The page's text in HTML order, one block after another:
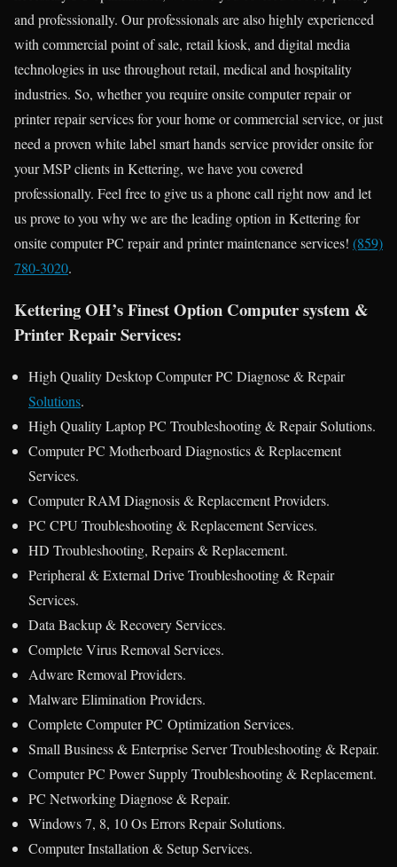
and professionally. Our professionals are also highly experienced
with commercial point of sale, retail kiosk, and digital media
technologies in use throughout retail, medical and hospitality
industries. So, whether you require onsite computer repair or
printer repair services for your home or commercial service, or just
need a proven white label smart hands service provider onsite for
your MSP clients in Kettering, we have you covered
professionally. Feel free to give us a phone call right now and let
us prove to you why we are the leading option in Kettering for
onsite computer PC repair and printer maintenance services! (859)
780-3020.
Kettering OH’s Finest Option Computer system &
Printer Repair Services:
High Quality Desktop Computer PC Diagnose & Repair
Solutions.
High Quality Laptop PC Troubleshooting & Repair Solutions.
Computer PC Motherboard Diagnostics & Replacement
Services.
Computer RAM Diagnosis & Replacement Providers.
PC CPU Troubleshooting & Replacement Services.
HD Troubleshooting, Repairs & Replacement.
Peripheral & External Drive Troubleshooting & Repair
Services.
Data Backup & Recovery Services.
Complete Virus Removal Services.
Adware Removal Providers.
Malware Elimination Providers.
Complete Computer PC Optimization Services.
Small Business & Enterprise Server Troubleshooting & Repair.
Computer PC Power Supply Troubleshooting & Replacement.
PC Networking Diagnose & Repair.
Windows 7, 8, 10 Os Errors Repair Solutions.
Computer Installation & Setup Services.